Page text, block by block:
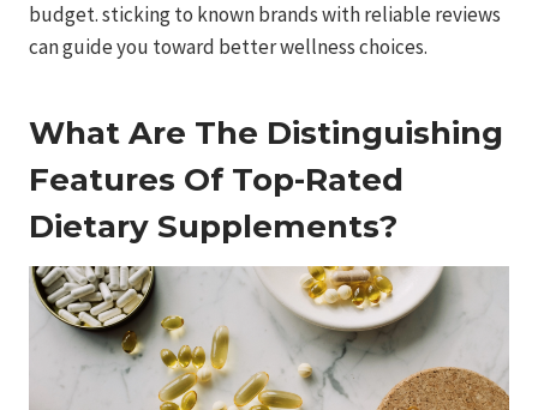
budget. sticking to known brands with reliable reviews
can guide you toward better wellness choices.
What Are The Distinguishing
Features Of Top-Rated
Dietary Supplements?